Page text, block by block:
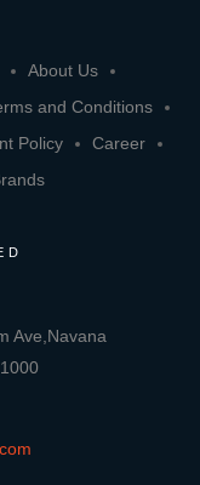
About Us
and Conditions
Policy
Career
Ave,Navana